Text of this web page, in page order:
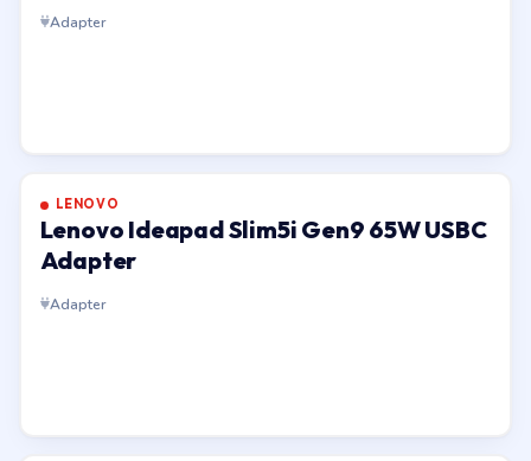
Adapter
LENOVO
Lenovo Ideapad Slim5i Gen9 65W USBC
Adapter
Adapter